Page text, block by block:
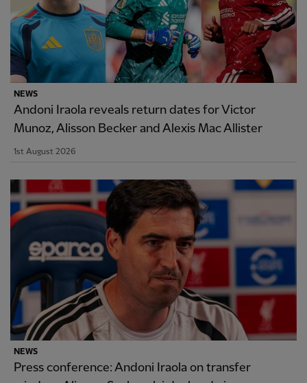
NEWS
Andoni Iraola reveals return dates for Victor
Munoz, Alisson Becker and Alexis Mac Allister
1st August 2026
NEWS
Press conference: Andoni Iraola on transfer